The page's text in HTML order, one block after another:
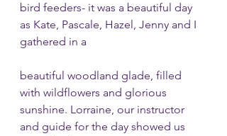
bird feeders- it was a beautiful day
as Kate, Pascale, Hazel, Jenny and I
gathered in a
beautiful woodland glade, filled
with wildflowers and glorious
sunshine. Lorraine, our instructor
and guide for the day showed us